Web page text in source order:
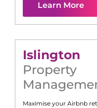
Learn More
Islington
Property
Maximise your Airbnb